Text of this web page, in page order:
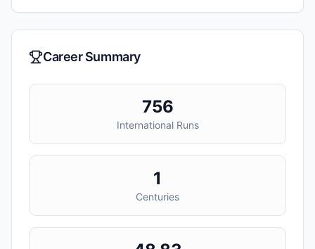
Career Summary
756
International Runs
1
Centuries